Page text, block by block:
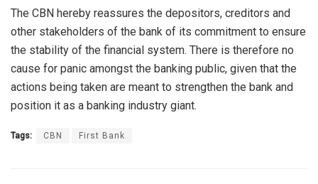
The CBN hereby reassures the depositors, creditors and
other stakeholders of the bank of its commitment to ensure
the stability of the financial system. There is therefore no
cause for panic amongst the banking public, given that the
actions being taken are meant to strengthen the bank and
position it as a banking industry giant.
Tags: CBN First Bank